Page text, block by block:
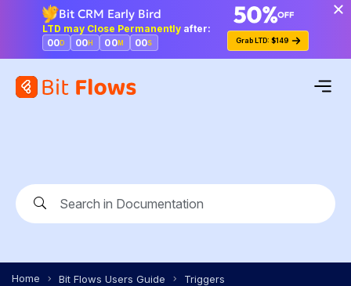
Bit CRM Early Bird
LTD may Close Permanently after:
00D 00H 00M 00S Grab LTD: $149
Home Bit Flows Users Guide
Triggers